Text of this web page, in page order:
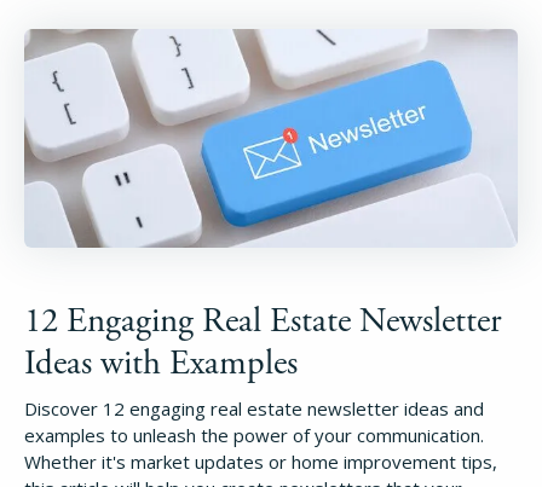
12 Engaging Real Estate Newsletter
Ideas with Examples
Discover 12 engaging real estate newsletter ideas and
examples to unleash the power of your communication.
Whether it's market updates or home improvement tips,